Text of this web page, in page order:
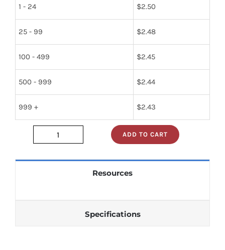
1 - 24 $2.50
25 - 99 $2.48
100 - 499 $2.45
500 - 999 $2.44
999 + $2.43
74ls139n
ADD TO CART
Resources
Specifications